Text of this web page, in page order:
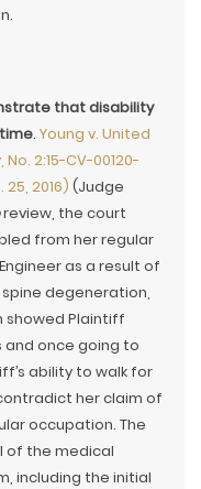
that disability
. Young v. United
2:15-CV-00120-
25, 2016) (Judge
review, the court
from her regular
as a result of
degeneration,
showed Plaintiff
once going to
ability to walk for
her claim of
occupation. The
of the medical
including the initial